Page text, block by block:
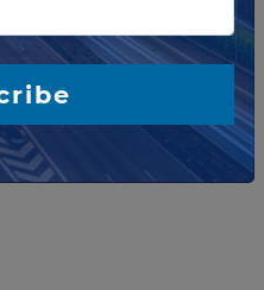
multimillion
in Brazil
Araguaia, concessionaire of
Brazilian subsidiary,
to install 4G coverage along
road in Brazil.